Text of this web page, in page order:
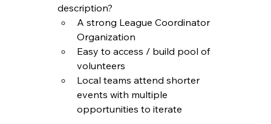
description?
A strong League Coordinator
Organization
Easy to access / build pool of
volunteers
Local teams attend shorter
events with multiple
opportunities to iterate